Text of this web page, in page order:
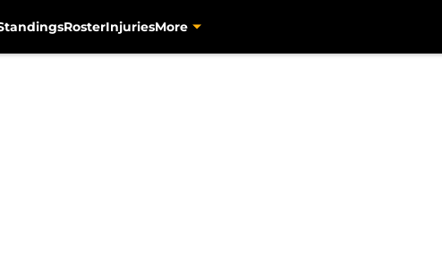
RosterInjuriesMore